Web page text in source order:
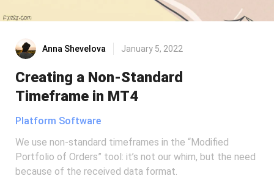
Anna Shevelova January 5, 2022
Creating a Non-Standard
Timeframe in MT4
Platform Software
We use non-standard timeframes in the “Modified
Portfolio of Orders” tool: it’s not our whim, but the need
because of the received data format.